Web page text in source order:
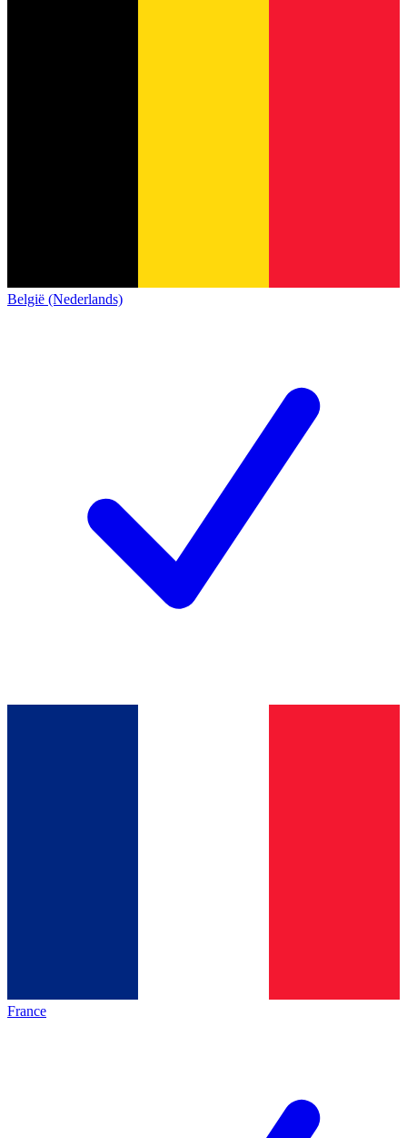
België (Nederlands)
France